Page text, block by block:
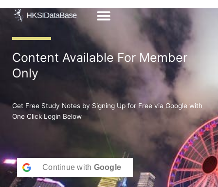
Content Available For Member
Only
Get Free Study Notes by Signing Up for Free via Google with
One Click Login Below
Continue with Google